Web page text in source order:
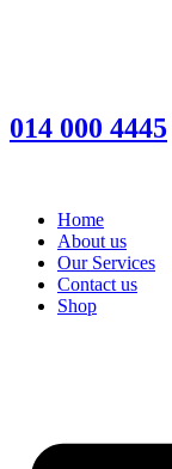
014 000 4445
Home
About us
Our Services
Contact us
Shop